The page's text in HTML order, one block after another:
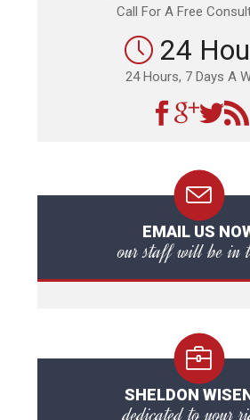
Call For A Free
24
24 Hours, 7 Days A
EMAIL US
our staff will be in
SHELDON